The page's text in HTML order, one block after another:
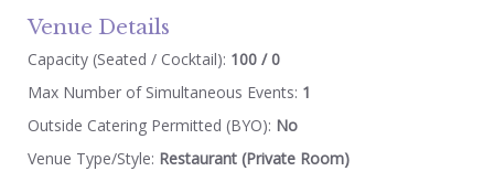
Venue Details
Capacity (Seated / Cocktail): 100 / 0
Max Number of Simultaneous Events: 1
Outside Catering Permitted (BYO): No
Venue Type/Style: Restaurant (Private Room)